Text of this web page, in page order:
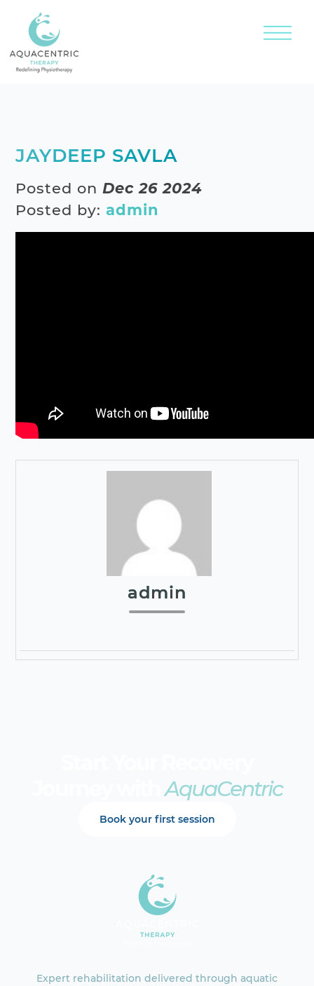
JAYDEEP SAVLA
Posted on Dec 26 2024
Posted by:admin
admin
Journey withAquaCentric
Book your first session
Expert rehabilitation delivered through aquatic